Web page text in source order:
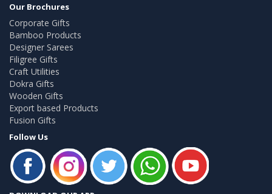
Our Brochures
Corporate Gifts
Bamboo Products
Designer Sarees
Filigree Gifts
Craft Utilities
Dokra Gifts
Wooden Gifts
Export based Products
Fusion Gifts
Follow Us